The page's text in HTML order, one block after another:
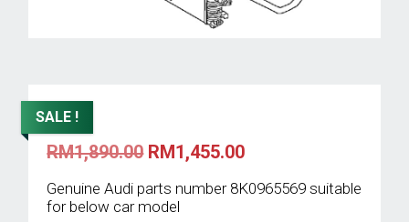
SALE !
RM1,890.00 Original
was:
RM1,890.00.
RM1,455.00Current
is:
Genuine Audi parts number 8K0965569 suitable
for below car model